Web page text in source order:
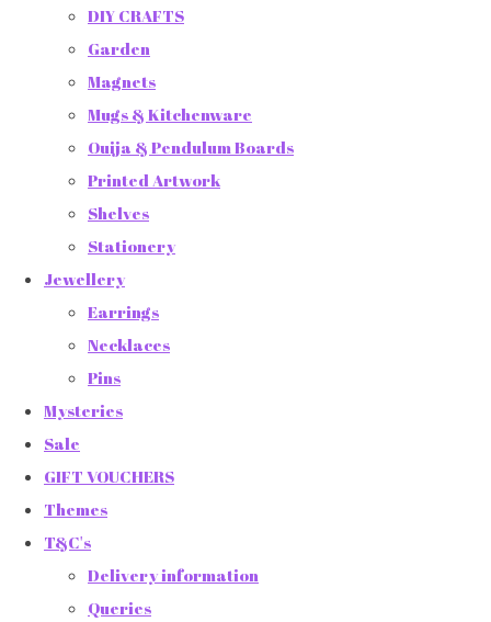
DIY CRAFTS
Garden
Magnets
Mugs & Kitchenware
Ouija & Pendulum Boards
Printed Artwork
Shelves
Stationery
Jewellery
Earrings
Necklaces
Pins
Mysteries
Sale
GIFT VOUCHERS
Themes
T&C's
Delivery information
Queries